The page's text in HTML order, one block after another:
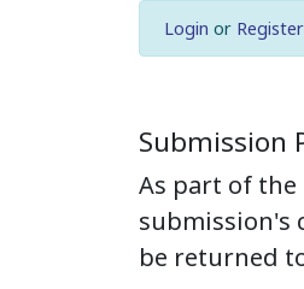
Login or Register
Submission
As part of
submission's
be returned